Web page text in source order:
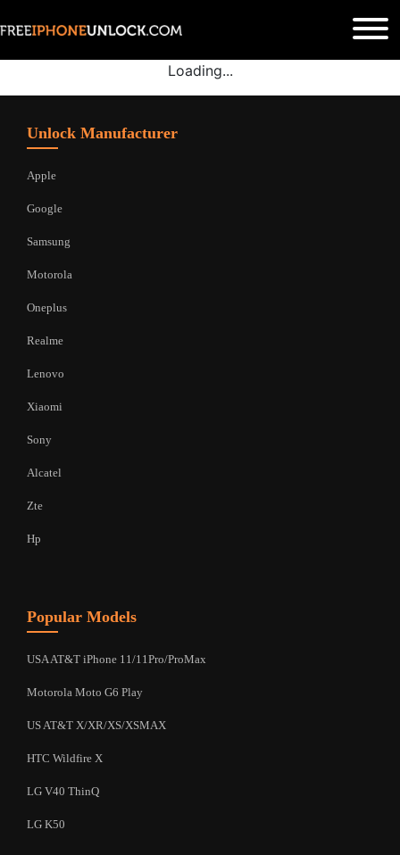
Loading...
Unlock Manufacturer
Apple
Google
Samsung
Motorola
Oneplus
Realme
Lenovo
Xiaomi
Sony
Alcatel
Zte
Hp
Popular Models
USA AT&T iPhone 11/11Pro/ProMax
Motorola Moto G6 Play
US AT&T X/XR/XS/XSMAX
HTC Wildfire X
LG V40 ThinQ
LG K50